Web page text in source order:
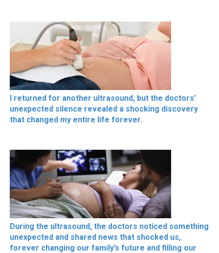
I returned for another ultrasound, but the doctors’
unexpected silence revealed a shocking discovery
that changed my entire life forever.
During the ultrasound, the doctors noticed something
unexpected and shared news that shocked us,
forever changing our family’s future and filling our